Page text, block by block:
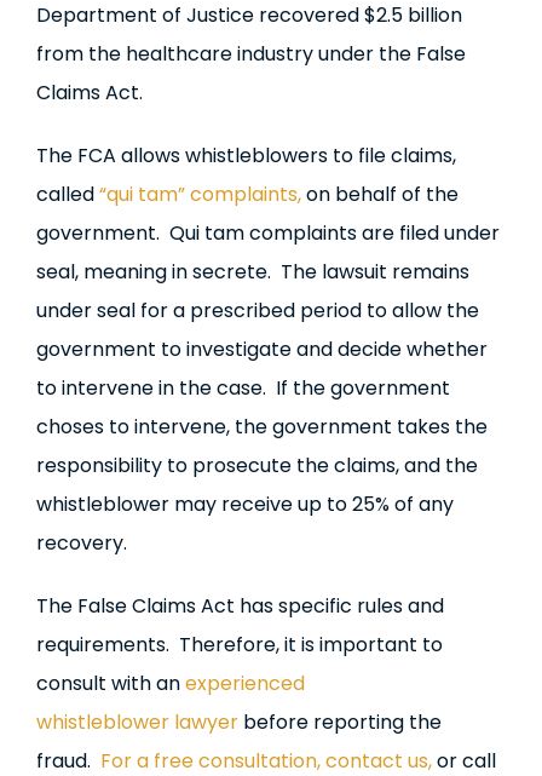
Department of Justice recovered $2.5 billion
from the healthcare industry under the False
Claims Act.
The FCA allows whistleblowers to file claims,
called“qui tam” complaints,on behalf of the
government. Qui tam complaints are filed under
seal, meaning in secrete. The lawsuit remains
under seal for a prescribed period to allow the
government to investigate and decide whether
to intervene in the case. If the government
choses to intervene, the government takes the
responsibility to prosecute the claims, and the
whistleblower may receive up to 25% of any
recovery.
The False Claims Act has specific rules and
requirements. Therefore, it is important to
consult with anexperienced
whistleblower lawyer before reporting the
fraud. For a free consultation, contact us,or call